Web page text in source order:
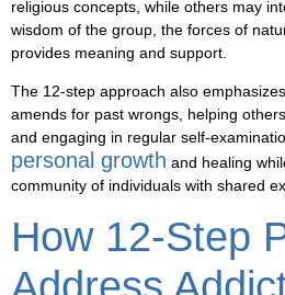
religious concepts, while others may
wisdom of the group, the forces of
provides meaning and support.
The 12-step approach also
amends for past wrongs, helping
and engaging in regular self-
personal growth and healing
community of individuals with shared
How 12-Step